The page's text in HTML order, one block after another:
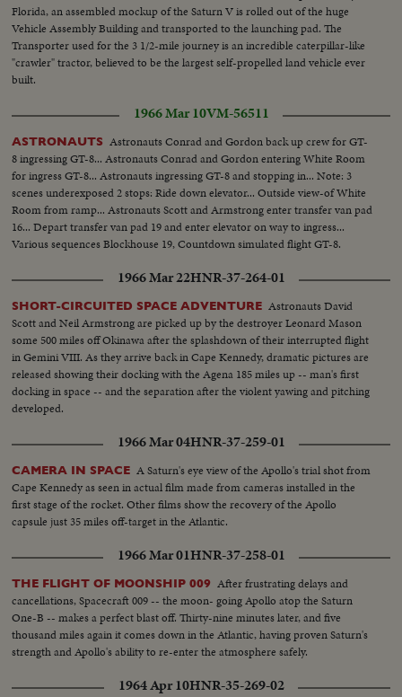
Florida, an assembled mockup of the Saturn V is rolled out of the huge
Vehicle Assembly Building and transported to the launching pad. The
Transporter used for the 3 1/2-mile journey is an incredible caterpillar-like
"crawler" tractor, believed to be the largest self-propelled land vehicle ever
built.
1966 Mar 10VM-56511
ASTRONAUTS Astronauts Conrad and Gordon back up crew for GT-
8 ingressing GT-8... Astronauts Conrad and Gordon entering White Room
for ingress GT-8... Astronauts ingressing GT-8 and stopping in... Note: 3
scenes underexposed 2 stops: Ride down elevator... Outside view-of White
Room from ramp... Astronauts Scott and Armstrong enter transfer van pad
16... Depart transfer van pad 19 and enter elevator on way to ingress...
Various sequences Blockhouse 19, Countdown simulated flight GT-8.
1966 Mar 22HNR-37-264-01
SHORT-CIRCUITED SPACE ADVENTURE Astronauts David
Scott and Neil Armstrong are picked up by the destroyer Leonard Mason
some 500 miles off Okinawa after the splashdown of their interrupted flight
in Gemini VIII. As they arrive back in Cape Kennedy, dramatic pictures are
released showing their docking with the Agena 185 miles up -- man's first
docking in space -- and the separation after the violent yawing and pitching
developed.
1966 Mar 04HNR-37-259-01
CAMERA IN SPACE A Saturn's eye view of the Apollo's trial shot from
Cape Kennedy as seen in actual film made from cameras installed in the
first stage of the rocket. Other films show the recovery of the Apollo
capsule just 35 miles off-target in the Atlantic.
1966 Mar 01HNR-37-258-01
THE FLIGHT OF MOONSHIP 009 After frustrating delays and
cancellations, Spacecraft 009 -- the moon- going Apollo atop the Saturn
One-B -- makes a perfect blast off. Thirty-nine minutes later, and five
thousand miles again it comes down in the Atlantic, having proven Saturn's
strength and Apollo's ability to re-enter the atmosphere safely.
1964 Apr 10HNR-35-269-02